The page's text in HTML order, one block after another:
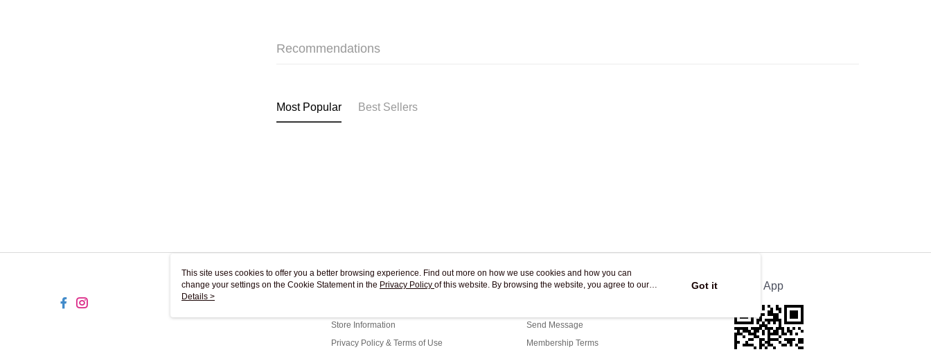
Recommendations
Most Popular Best Sellers
About Us
Store Information
Privacy Policy & Terms of Use
Customer Service
Send Message
Membership Terms
Official App
This site uses cookies to offer you a better browsing experience. Find out more on how we use cookies and how you can
change your settings on the Cookie Statement in the Privacy Policy of this website. By browsing the website, you agree to our
use of cookies as described in our Cookie Statement.
Details >
Got it